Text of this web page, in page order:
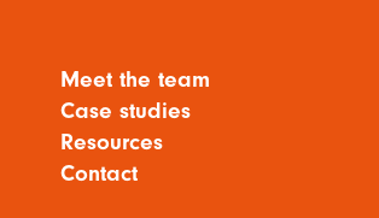
Meet the team
Case studies
Resources
Contact